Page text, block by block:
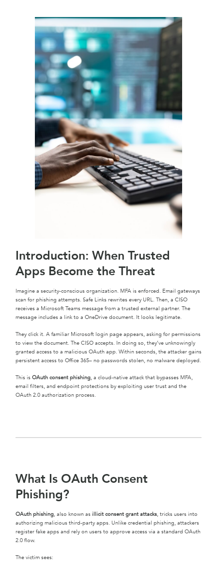
Introduction: When Trusted
Apps Become the Threat
Imagine a security-conscious organization. MFA is enforced. Email gateways
scan for phishing attempts. Safe Links rewrites every URL. Then, a CISO
receives a Microsoft Teams message from a trusted external partner. The
message includes a link to a OneDrive document. It looks legitimate.
They click it. A familiar Microsoft login page appears, asking for permissions
to view the document. The CISO accepts. In doing so, they’ve unknowingly
granted access to a malicious OAuth app. Within seconds, the attacker gains
persistent access to Office 365– no passwords stolen, no malware deployed.
This is OAuth consent phishing, a cloud-native attack that bypasses MFA,
email filters, and endpoint protections by exploiting user trust and the
OAuth 2.0 authorization process.
What Is OAuth Consent
Phishing?
OAuth phishing, also known as illicit consent grant attacks, tricks users into
authorizing malicious third-party apps. Unlike credential phishing, attackers
register fake apps and rely on users to approve access via a standard OAuth
2.0 flow.
The victim sees: